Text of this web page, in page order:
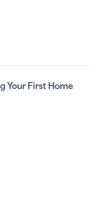
Your First Home